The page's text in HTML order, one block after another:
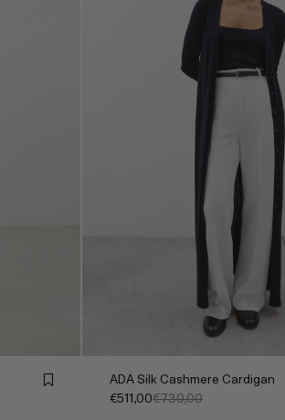
ADA Silk Cashmere Cardigan
€511,00€730,00